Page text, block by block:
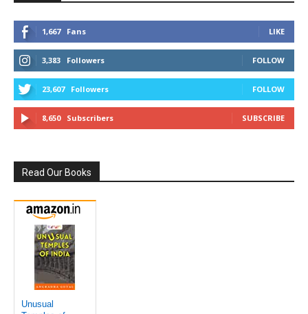
1,667 Fans LIKE
3,383 Followers FOLLOW
23,607 Followers FOLLOW
8,650 Subscribers SUBSCRIBE
Read Our Books